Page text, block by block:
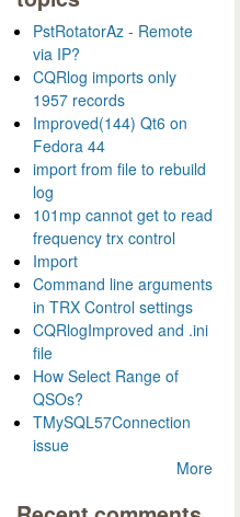
PstRotatorAz - Remote
via IP?
CQRlog imports only
1957 records
Improved(144) Qt6 on
Fedora 44
import from file to rebuild
log
101mp cannot get to read
frequency trx control
Import
Command line arguments
in TRX Control settings
CQRlogImproved and .ini
file
How Select Range of
QSOs?
TMySQL57Connection
issue
More